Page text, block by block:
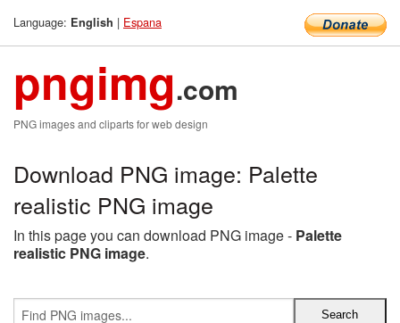
Language: English | Espana
pngimg.com
PNG images and cliparts for web design
Download PNG image: Palette
realistic PNG image
In this page you can download PNG image - Palette
realistic PNG image.